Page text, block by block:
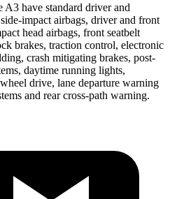
A3 have standard driver and
impact airbags, driver and front
head airbags, front seatbelt
brakes, traction control, electronic
crash mitigating brakes, post-
daytime running lights,
drive, lane departure warning
and rear cross-path warning.